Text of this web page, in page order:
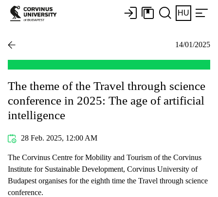
HU
14/01/2025
The theme of the Travel through science
conference in 2025: The age of artificial
intelligence
28 Feb. 2025, 12:00 AM
The Corvinus Centre for Mobility and Tourism of the Corvinus
Institute for Sustainable Development, Corvinus University of
Budapest organises for the eighth time the Travel through science
conference.